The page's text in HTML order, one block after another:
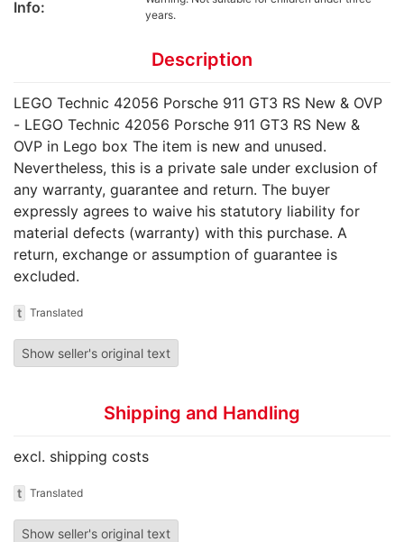
Info:
years.
Description
LEGO Technic 42056 Porsche 911 GT3 RS New & OVP
- LEGO Technic 42056 Porsche 911 GT3 RS New &
OVP in Lego box The item is new and unused.
Nevertheless, this is a private sale under exclusion of
any warranty, guarantee and return. The buyer
expressly agrees to waive his statutory liability for
material defects (warranty) with this purchase. A
return, exchange or assumption of guarantee is
excluded.
t Translated
Show seller's original text
Shipping and Handling
excl. shipping costs
t Translated
Show seller's original text